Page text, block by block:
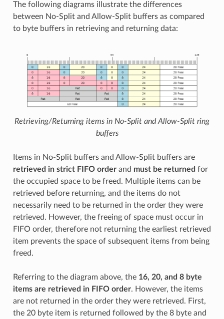
The following diagrams illustrate the differences
between No-Split and Allow-Split buffers as compared
to byte buffers in retrieving and returning data:
Retrieving/Returning items in No-Split and Allow-Split ring
buffers
Items in No-Split buffers and Allow-Split buffers are
retrieved in strict FIFO orderand must be returned for
the occupied space to be freed. Multiple items can be
retrieved before returning, and the items do not
necessarily need to be returned in the order they were
retrieved. However, the freeing of space must occur in
FIFO order, therefore not returning the earliest retrieved
item prevents the space of subsequent items from being
freed.
Referring to the diagram above, the 16, 20, and 8 byte
items are retrieved in FIFO order. However, the items
are not returned in the order they were retrieved. First,
the 20 byte item is returned followed by the 8 byte and